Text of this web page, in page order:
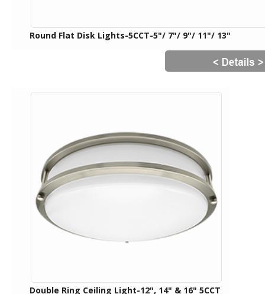
Round Flat Disk Lights-5CCT-5"/ 7"/ 9"/ 11"/ 13"
Double Ring Ceiling Light-12", 14" & 16" 5CCT